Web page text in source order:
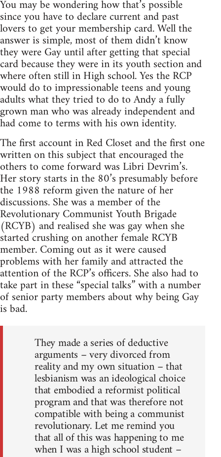
You may be wondering how that’s possible
since you have to declare current and past
lovers to get your membership card. Well the
answer is simple, most of them didn’t know
they were Gay until after getting that special
card because they were in its youth section and
where often still in High school. Yes the RCP
would do to impressionable teens and young
adults what they tried to do to Andy a fully
grown man who was already independent and
had come to terms with his own identity.
The first account in Red Closet and the first one
written on this subject that encouraged the
others to come forward was Libri Devrim’s.
Her story starts in the 80’s presumably before
the 1988 reform given the nature of her
discussions. She was a member of the
Revolutionary Communist Youth Brigade
(RCYB) and realised she was gay when she
started crushing on another female RCYB
member. Coming out as it were caused
problems with her family and attracted the
attention of the RCP’s officers. She also had to
take part in these “special talks” with a number
of senior party members about why being Gay
is bad.
They made a series of deductive
arguments – very divorced from
reality and my own situation – that
lesbianism was an ideological choice
that embodied a reformist political
program and that was therefore not
compatible with being a communist
revolutionary. Let me remind you
that all of this was happening to me
when I was a high school student –